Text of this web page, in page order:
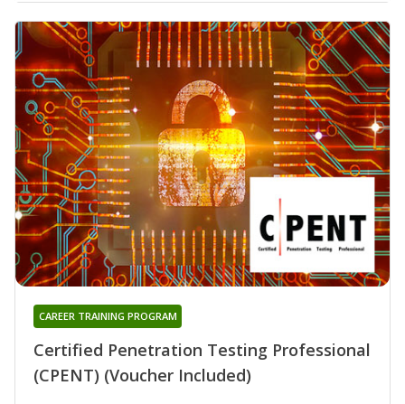
Certified Penetration Testing Professional
(CPENT) (Voucher Included)
CAREER TRAINING PROGRAM